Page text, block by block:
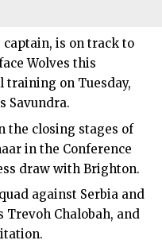
captain, is on track to
Wolves this
on Tuesday,
Savundra.
the closing stages of
in the Conference
draw with Brighton.
against Serbia and
Trevoh Chalobah, and